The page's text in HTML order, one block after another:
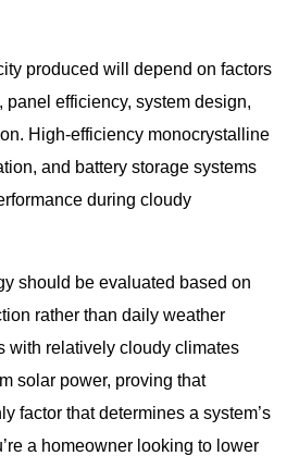
produced will depend on factors
panel efficiency, system design,
High-efficiency monocrystalline
and battery storage systems
during cloudy
should be evaluated based on
rather than daily weather
with relatively cloudy climates
solar power, proving that
factor that determines a system’s
a homeowner looking to lower